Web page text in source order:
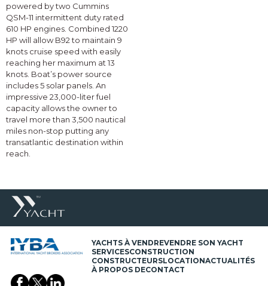
powered by two Cummins
QSM-11 intermittent duty rated
610 HP engines. Combined 1220
HP will allow B92 to maintain 9
knots cruise speed with easily
reaching her maximum at 13
knots. Boat’s power source
includes 5 solar panels. An
impressive 23,000-liter fuel
capacity allows the owner to
travel more than 3,500 nautical
miles non-stop putting any
transatlantic destination within
reach.
YACHTS À VENDREVENDRE SON YACHT
SERVICESCONSTRUCTION
CONSTRUCTEURSLOCATIONACTUALITÉS
À PROPOS DECONTACT